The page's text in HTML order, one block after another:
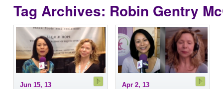
Tag Archives: Robin Gentry
Jun 15, 13 Apr 2, 13